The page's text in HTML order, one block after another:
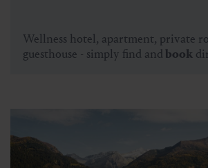
Wellness hotel, apartment, private
guesthouse - simply find and book